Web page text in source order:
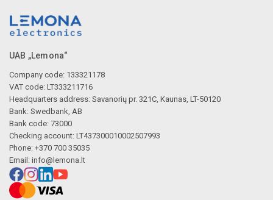
UAB „Lemona“
Company code: 133321178
VAT code: LT333211716
Headquarters address: Savanorių pr. 321C, Kaunas, LT-50120
Bank: Swedbank, AB
Bank code: 73000
Checking account: LT437300010002507993
Phone: +370 700 35035
Email: info@lemona.lt